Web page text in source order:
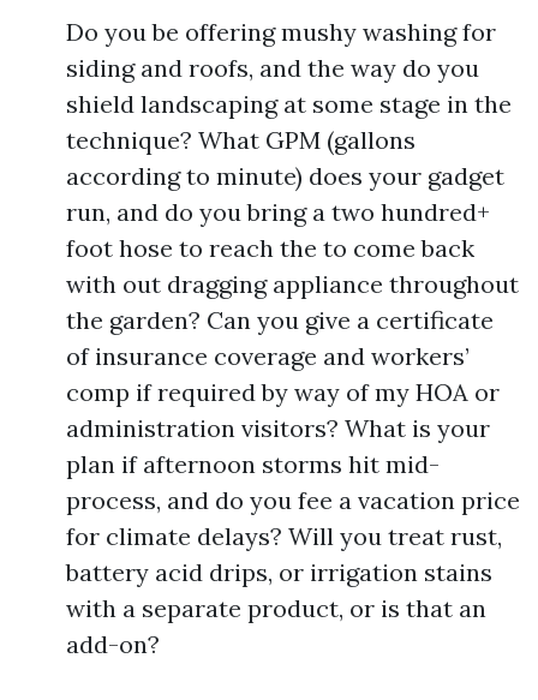
Do you be offering mushy washing for
siding and roofs, and the way do you
shield landscaping at some stage in the
technique? What GPM (gallons
according to minute) does your gadget
run, and do you bring a two hundred+
foot hose to reach the to come back
with out dragging appliance throughout
the garden? Can you give a certificate
of insurance coverage and workers’
comp if required by way of my HOA or
administration visitors? What is your
plan if afternoon storms hit mid-
process, and do you fee a vacation price
for climate delays? Will you treat rust,
battery acid drips, or irrigation stains
with a separate product, or is that an
add-on?